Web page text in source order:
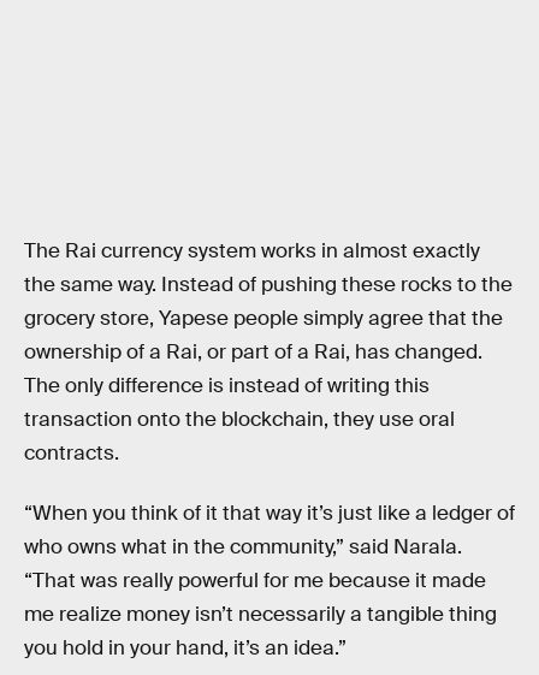
The Rai currency system works in almost exactly
the same way. Instead of pushing these rocks to the
grocery store, Yapese people simply agree that the
ownership of a Rai, or part of a Rai, has changed.
The only difference is instead of writing this
transaction onto the blockchain, they use oral
contracts.
“When you think of it that way it’s just like a ledger of
who owns what in the community,” said Narala.
“That was really powerful for me because it made
me realize money isn’t necessarily a tangible thing
you hold in your hand, it’s an idea.”